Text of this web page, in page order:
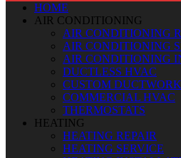
HOME
AIR CONDITIONING
AIR CONDITIONING
AIR CONDITIONING
AIR CONDITIONING
DUCTLESS HVAC
CUSTOM DUCTWORK
COMMERCIAL HVAC
THERMOSTATS
HEATING
HEATING REPAIR
HEATING SERVICE